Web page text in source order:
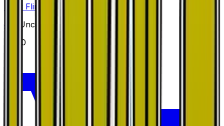
Fiery Flint - 045/053
#
Uncommon
$0.20